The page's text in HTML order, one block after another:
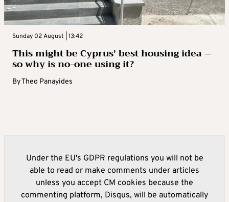
Sunday 02 August | 13:42
This might be Cyprus’ best housing idea –
so why is no-one using it?
ByTheo Panayides
Under the EU's GDPR regulations you will not be
able to read or make comments under articles
unless you accept CM cookies because the
commenting platform, Disqus, will be automatically